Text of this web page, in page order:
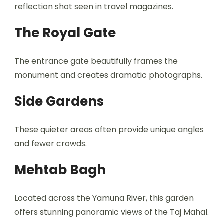
reflection shot seen in travel magazines.
The Royal Gate
The entrance gate beautifully frames the
monument and creates dramatic photographs.
Side Gardens
These quieter areas often provide unique angles
and fewer crowds.
Mehtab Bagh
Located across the Yamuna River, this garden
offers stunning panoramic views of the Taj Mahal.